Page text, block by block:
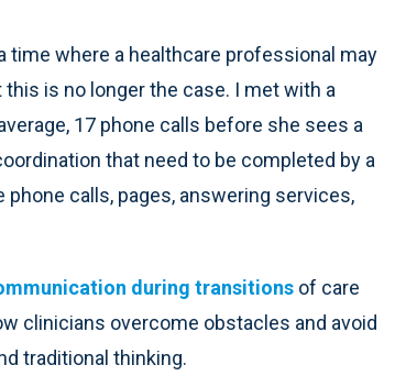
time where a healthcare professional may
is no longer the case. I met with a
17 phone calls before she sees a
that need to be completed by a
calls, pages, answering services,
during transitions of care
clinicians overcome obstacles and avoid
traditional thinking.